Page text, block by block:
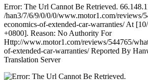
Error: The Url Cannot Be Retrieved.
/han3/7/6/9/0/0/0/www.motor1.com/reviews/
economics-of-extended-car-warranties/ At
+0800]. Reason: No Authority For
Http://www.motor1.com/reviews/544765/
of-extended-car-warranties/ Reported By
Translation Server